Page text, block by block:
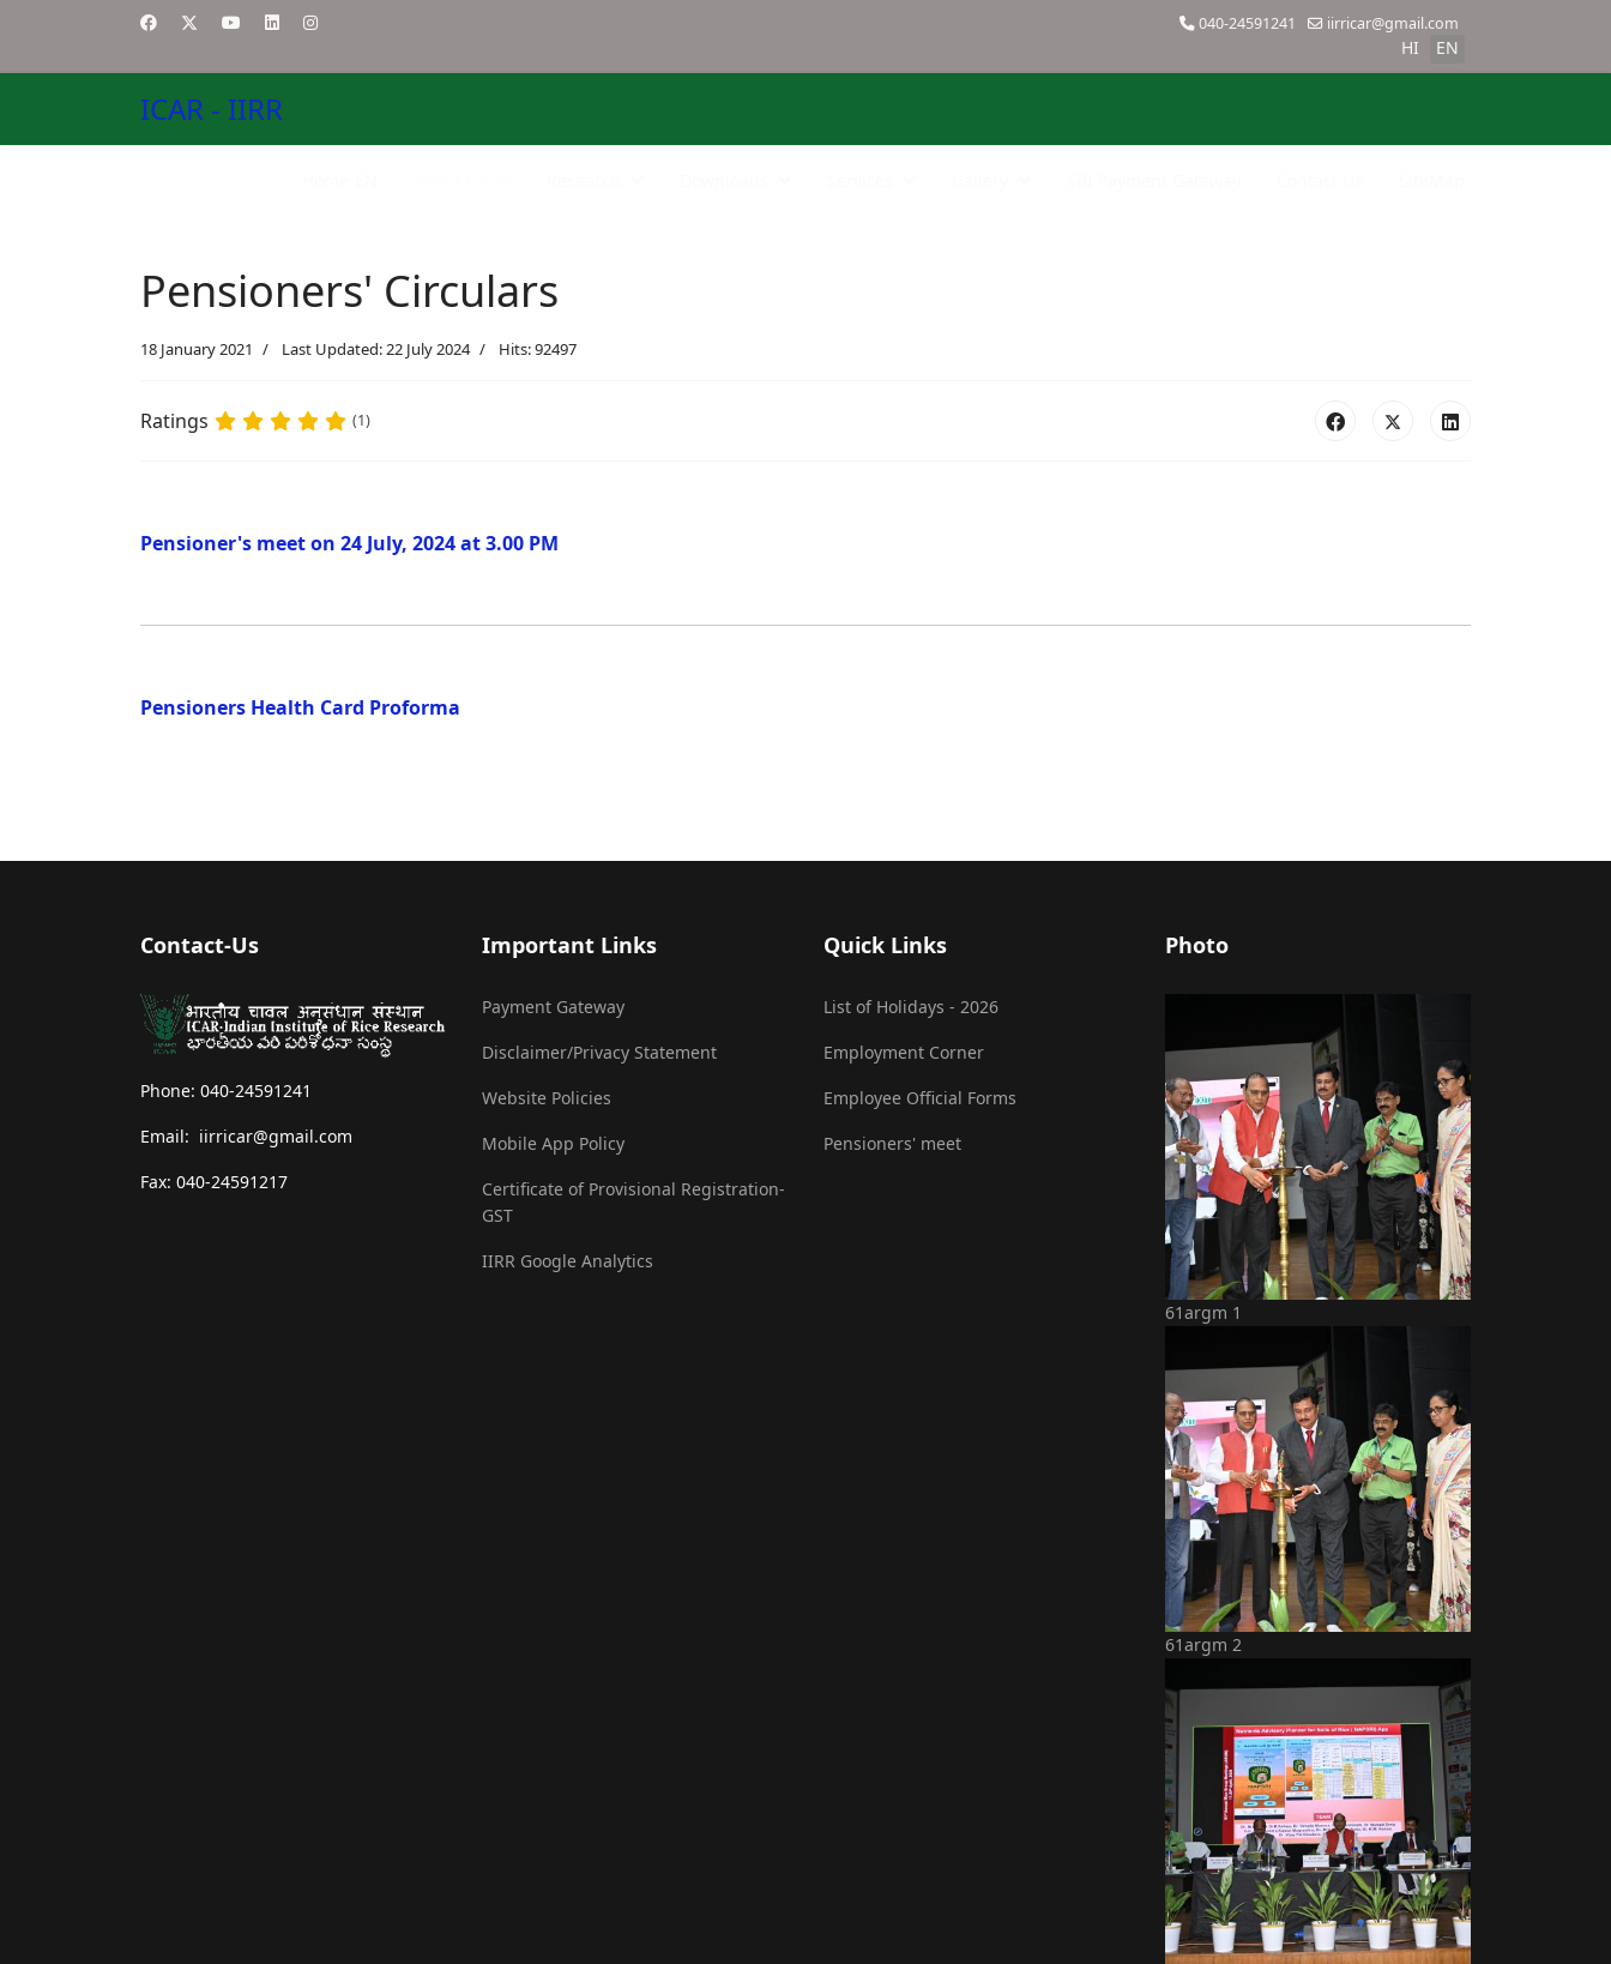
040-24591241 iirricar@gmail.com
HI EN
ICAR - IIRR
Pensioners' Circulars
18 January 2021 Last Updated: 22 July 2024 Hits: 92497
Ratings (1)
Pensioner's meet on 24 July, 2024 at 3.00 PM
Pensioners Health Card Proforma
Contact-Us
Phone: 040-24591241
Email: iirricar@gmail.com
Fax: 040-24591217
Important Links
Payment Gateway
Disclaimer/Privacy Statement
Website Policies
Mobile App Policy
Certificate of Provisional Registration-
GST
IIRR Google Analytics
Quick Links
List of Holidays - 2026
Employment Corner
Employee Official Forms
Pensioners' meet
Photo
61argm 1
61argm 2